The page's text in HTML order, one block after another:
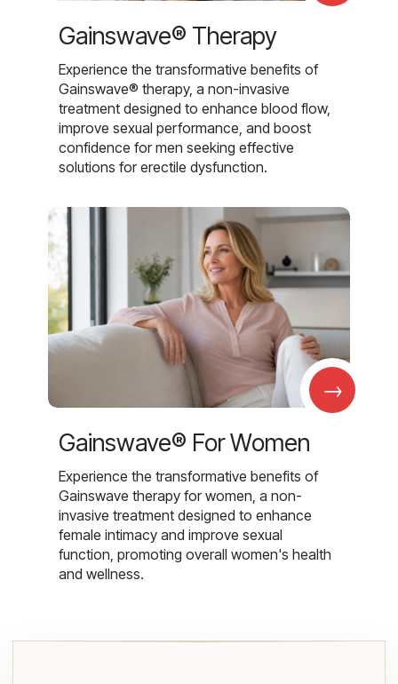
Gainswave® Therapy
Experience the transformative benefits of
Gainswave® therapy, a non-invasive
treatment designed to enhance blood flow,
improve sexual performance, and boost
confidence for men seeking effective
solutions for erectile dysfunction.
→
Gainswave® For Women
Experience the transformative benefits of
Gainswave therapy for women, a non-
invasive treatment designed to enhance
female intimacy and improve sexual
function, promoting overall women's health
and wellness.